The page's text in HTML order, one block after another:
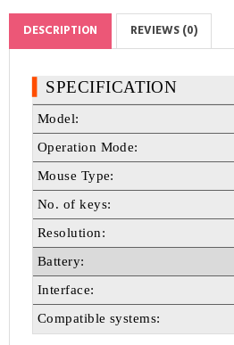
DESCRIPTION REVIEWS (0)
SPECIFICATION
Model:
Operation Mode:
Mouse Type:
No. of keys:
Resolution:
Battery:
Interface:
Compatible systems: